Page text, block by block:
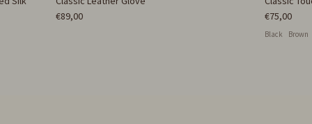
€89,00
€75,00
Black Brown